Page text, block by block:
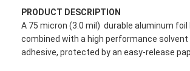
PRODUCT DESCRIPTION
A 75 micron (3.0 mil) durable aluminum foil
combined with a high performance solvent
adhesive, protected by an easy-release